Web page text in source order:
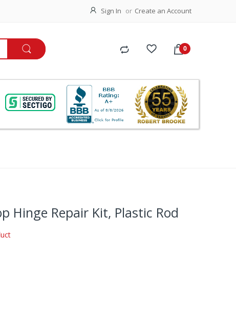
Sign In Create an Account
Hinge Repair Kit, Plastic Rod